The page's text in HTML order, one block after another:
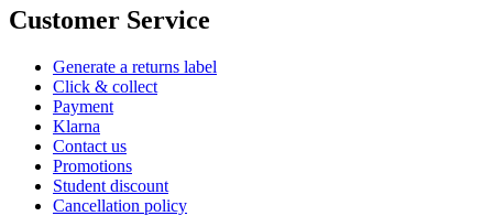
Customer Service
Generate a returns label
Click & collect
Payment
Klarna
Contact us
Promotions
Student discount
Cancellation policy